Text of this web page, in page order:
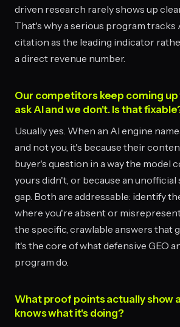
driven research rarely shows up
That's why a serious program tracks
citation as the leading indicator
a direct revenue number.
Our competitors keep coming up
ask AI and we don't. Is that
Usually yes. When an AI engine
and not you, it's because their
buyer's question in a way the model
yours didn't, or because an
gap. Both are addressable: identify
where you're absent or
the specific, crawlable answers that
It's the core of what defensive GEO
program do.
What proof points actually show
knows what it's doing?